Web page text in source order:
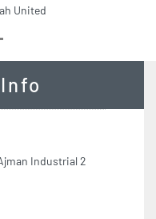
United
Industrial 2